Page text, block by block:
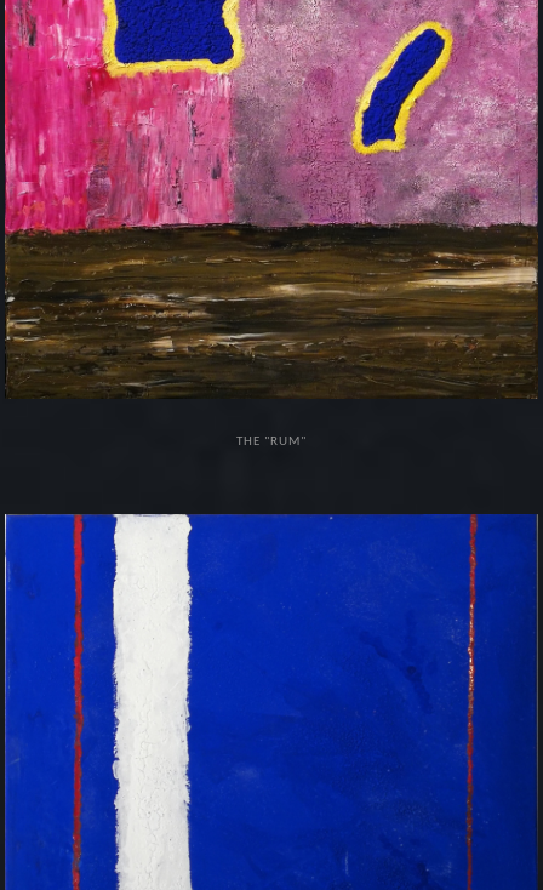
THE "RUM"